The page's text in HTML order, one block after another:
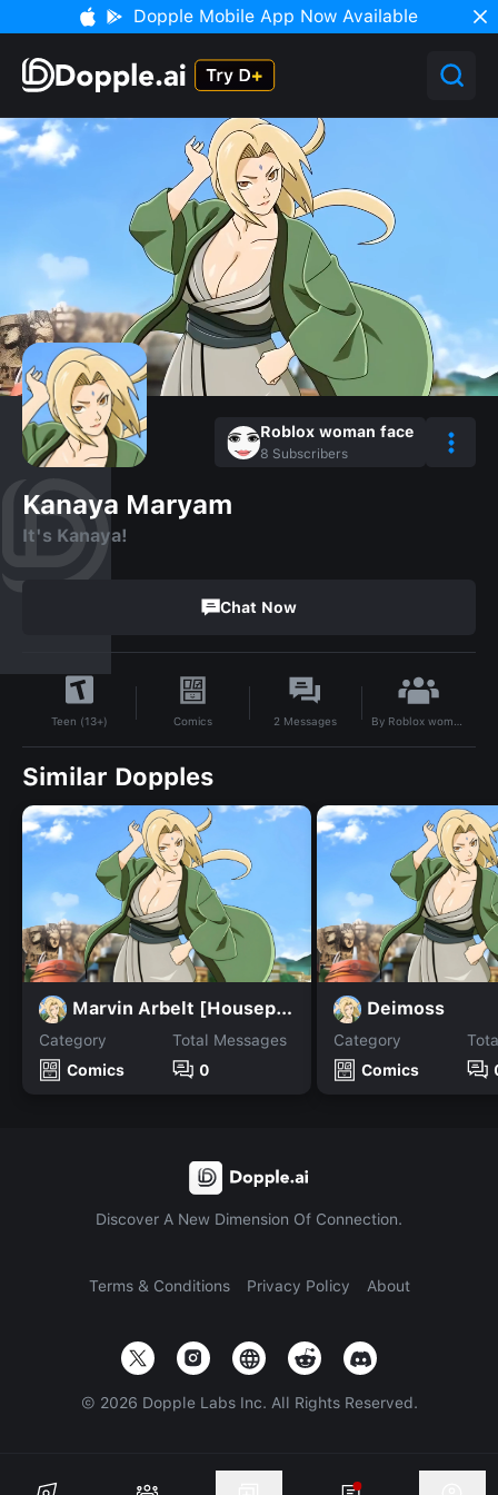
Dopple Mobile App Now Available
Roblox woman face
8 Subscribers
Kanaya Maryam
It's Kanaya!
Chat Now
Teen (13+) Comics 2 Messages By Roblox woman face
Similar Dopples
Marvin Arbelt [Housepets]
Category
Comics
Total Messages
0
Deimoss
Category
Comics
Discover A New Dimension Of Connection.
Terms & Conditions Privacy Policy About
© 2026 Dopple Labs Inc. All Rights Reserved.